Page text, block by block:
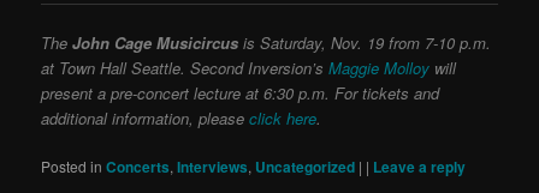
The John Cage Musicircus is Saturday, Nov. 19 from 7-10 p.m.
at Town Hall Seattle. Second Inversion’sMaggie Molloy will
present a pre-concert lecture at 6:30 p.m. For tickets and
additional information, please click here.
Posted in Concerts,Interviews, Uncategorized | | Leave a reply